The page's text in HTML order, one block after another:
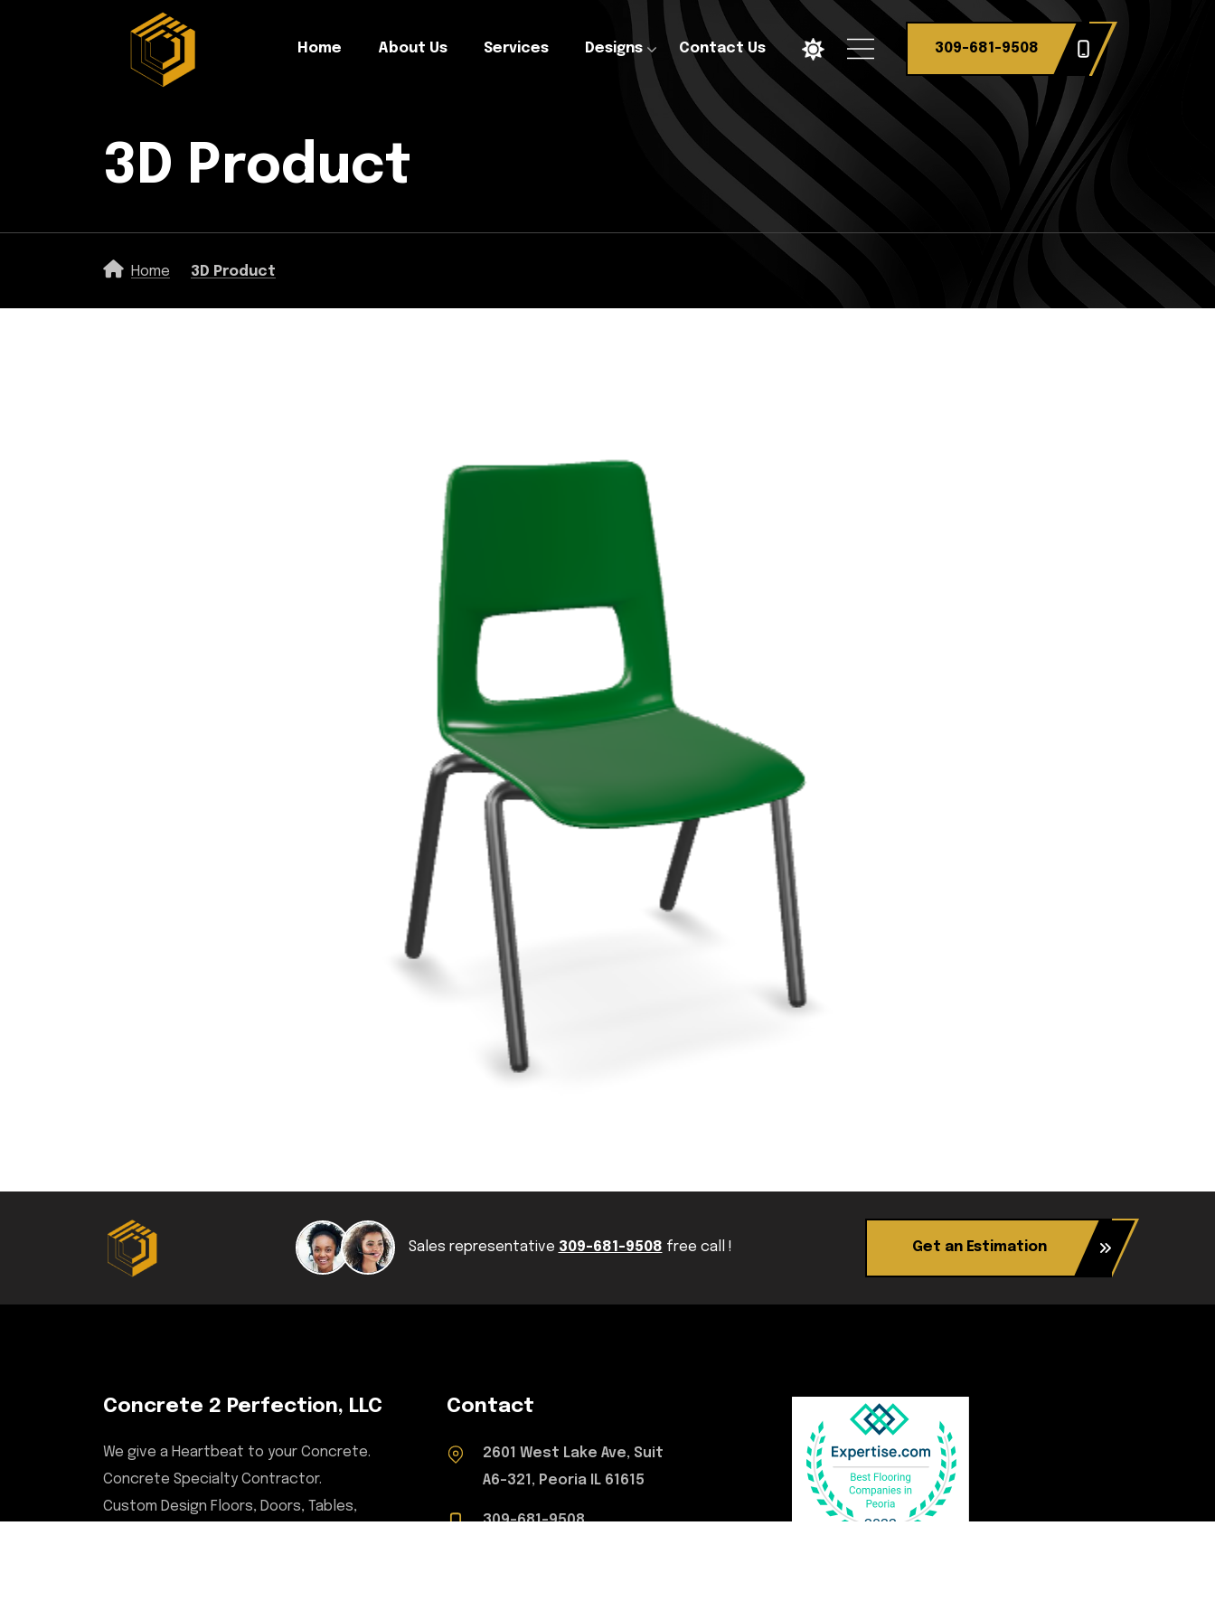
Home About Us Services Designs Contact Us 309-681-9508
3D Product
Home 3D Product
Sales representative 309-681-9508 free call ! Get an Estimation
Concrete 2 Perfection, LLC
We give a Heartbeat to your Concrete.
Concrete Specialty Contractor.
Custom Design Floors, Doors, Tables,
Contact
2601 West Lake Ave, Suit
A6-321, Peoria IL 61615
309-681-9508